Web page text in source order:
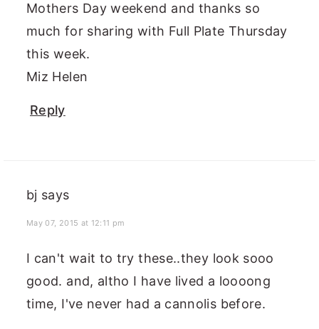
Mothers Day weekend and thanks so
much for sharing with Full Plate Thursday
this week.
Miz Helen
Reply
bj says
May 07, 2015 at 12:11 pm
I can't wait to try these..they look sooo
good. and, altho I have lived a loooong
time, I've never had a cannolis before.